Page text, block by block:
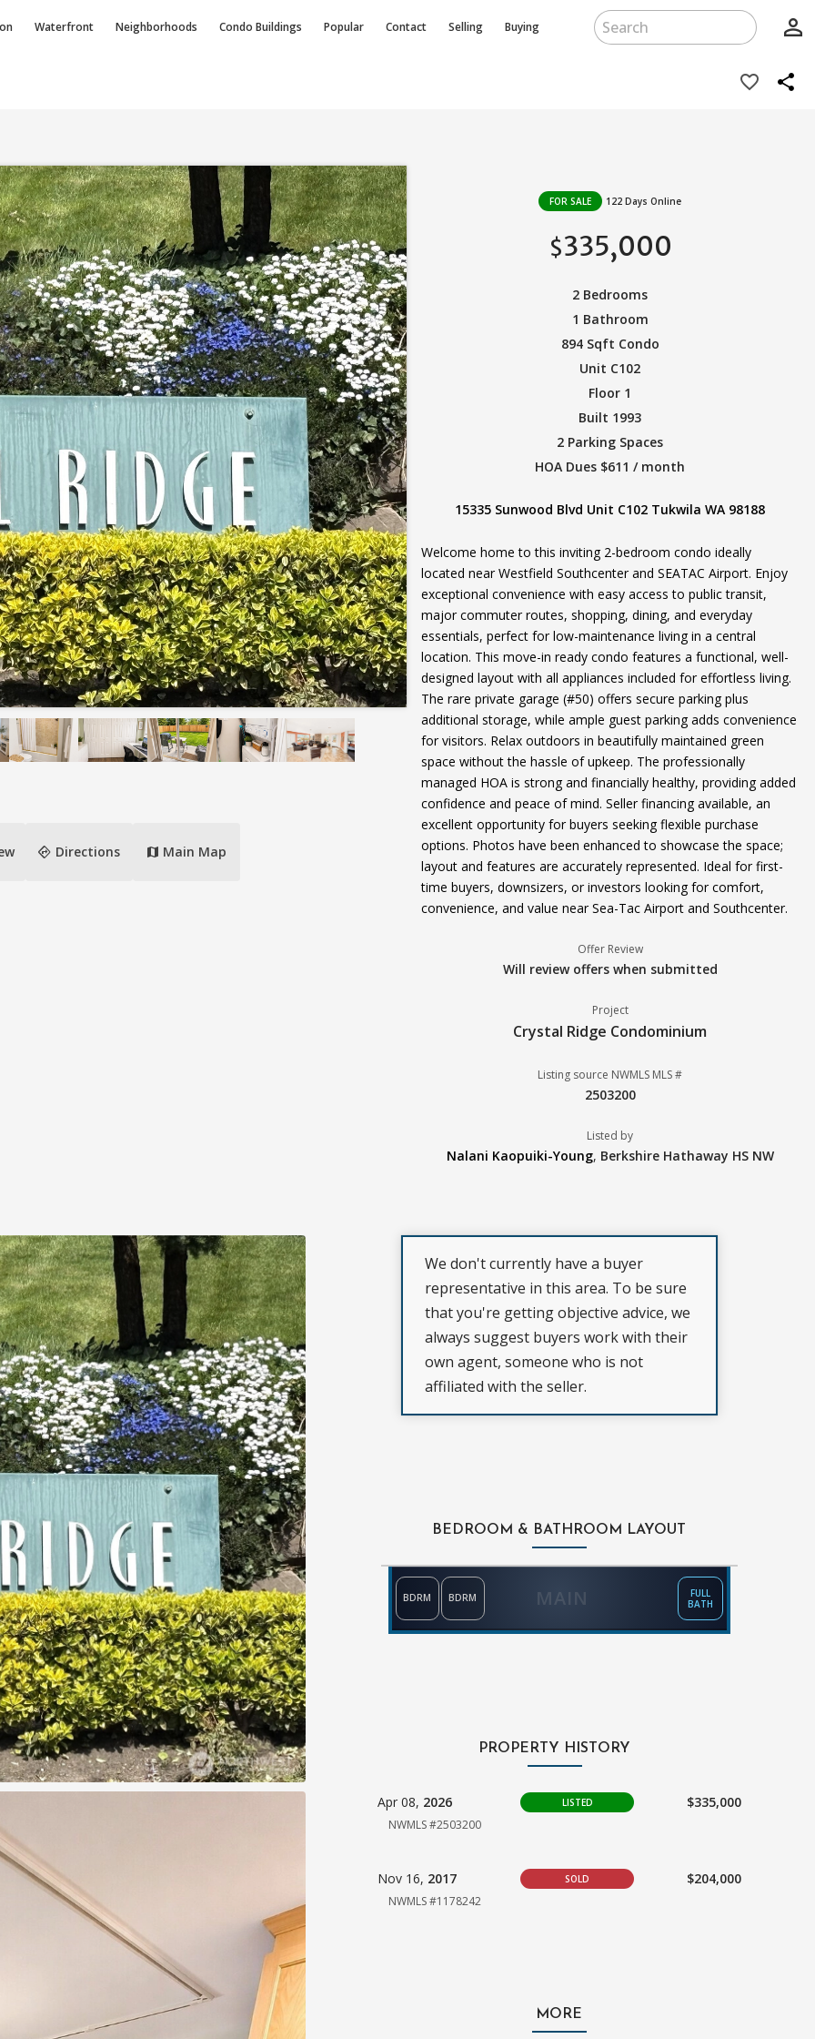
Waterfront Neighborhoods Condo Buildings Popular Contact Selling Buying person_outline
favorite_border share
directions Directions map Main Map
FOR SALE 122 Days Online
$335,000
2 Bedrooms
1 Bathroom
894 Sqft Condo
Unit C102
Floor 1
Built 1993
2 Parking Spaces
HOA Dues $611 / month
15335 Sunwood Blvd Unit C102 Tukwila WA 98188
Welcome home to this inviting 2-bedroom condo ideally
located near Westfield Southcenter and SEATAC Airport. Enjoy
exceptional convenience with easy access to public transit,
major commuter routes, shopping, dining, and everyday
essentials, perfect for low-maintenance living in a central
location. This move-in ready condo features a functional, well-
designed layout with all appliances included for effortless living.
The rare private garage (#50) offers secure parking plus
additional storage, while ample guest parking adds convenience
for visitors. Relax outdoors in beautifully maintained green
space without the hassle of upkeep. The professionally
managed HOA is strong and financially healthy, providing added
confidence and peace of mind. Seller financing available, an
excellent opportunity for buyers seeking flexible purchase
options. Photos have been enhanced to showcase the space;
layout and features are accurately represented. Ideal for first-
time buyers, downsizers, or investors looking for comfort,
convenience, and value near Sea-Tac Airport and Southcenter.
Offer Review
Will review offers when submitted
Project
Crystal Ridge Condominium
Listing source NWMLS MLS #
2503200
Listed by
Nalani Kaopuiki-Young, Berkshire Hathaway HS NW
We don't currently have a buyer
representative in this area. To be sure
that you're getting objective advice, we
always suggest buyers work with their
own agent, someone who is not
affiliated with the seller.
BEDROOM & BATHROOM LAYOUT
MAIN
BDRM BDRM
FULL
BATH
PROPERTY HISTORY
Apr 08, 2026 LISTED $335,000
NWMLS #2503200
Nov 16, 2017 SOLD $204,000
NWMLS #1178242
MORE